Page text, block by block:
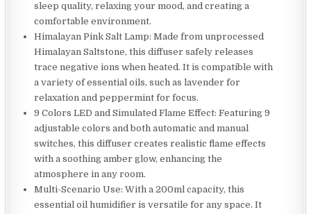
sleep quality, relaxing your mood, and creating a
comfortable environment.
Himalayan Pink Salt Lamp: Made from unprocessed
Himalayan Saltstone, this diffuser safely releases
trace negative ions when heated. It is compatible with
a variety of essential oils, such as lavender for
relaxation and peppermint for focus.
9 Colors LED and Simulated Flame Effect: Featuring 9
adjustable colors and both automatic and manual
switches, this diffuser creates realistic flame effects
with a soothing amber glow, enhancing the
atmosphere in any room.
Multi-Scenario Use: With a 200ml capacity, this
essential oil humidifier is versatile for any space. It